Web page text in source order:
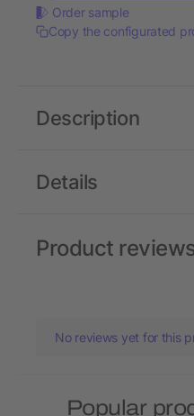
Order sample
Copy the configurated
Details
Description
Product
No reviews yet for this
Popular